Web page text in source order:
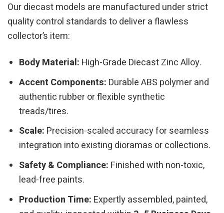
Our diecast models are manufactured under strict
quality control standards to deliver a flawless
collector’s item:
Body Material: High-Grade Diecast Zinc Alloy.
Accent Components: Durable ABS polymer and
authentic rubber or flexible synthetic
treads/tires.
Scale: Precision-scaled accuracy for seamless
integration into existing dioramas or collections.
Safety & Compliance: Finished with non-toxic,
lead-free paints.
Production Time: Expertly assembled, painted,